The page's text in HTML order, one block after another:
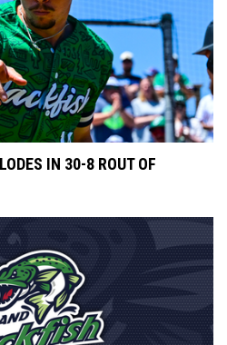
IN 30-8 ROUT OF